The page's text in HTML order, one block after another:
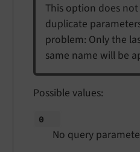
This option does
duplicate
problem: Only the
same name will be
Possible values:
0
No query